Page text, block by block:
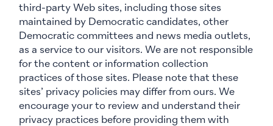
third-party Web sites, including those sites
maintained by Democratic candidates, other
Democratic committees and news media outlets,
as a service to our visitors. We are not responsible
for the content or information collection
practices of those sites. Please note that these
sites’ privacy policies may differ from ours. We
encourage your to review and understand their
privacy practices before providing them with